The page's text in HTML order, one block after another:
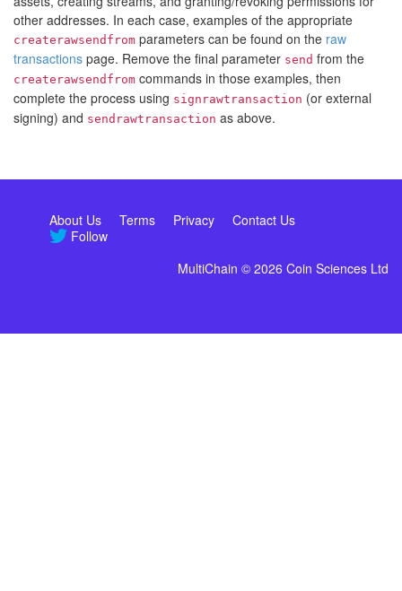
other addresses. In each case, examples of the appropriate
createrawsendfrom parameters can be found on the raw
transactions page. Remove the final parameter send from the
createrawsendfrom commands in those examples, then
complete the process using signrawtransaction (or external
signing) and sendrawtransaction as above.
About Us Terms Privacy
Contact Us
Follow
MultiChain © 2026 Coin Sciences Ltd